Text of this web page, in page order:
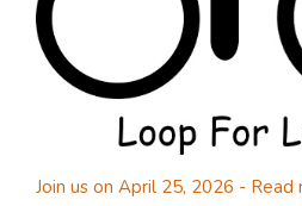
Join us on April 25, 2026 -